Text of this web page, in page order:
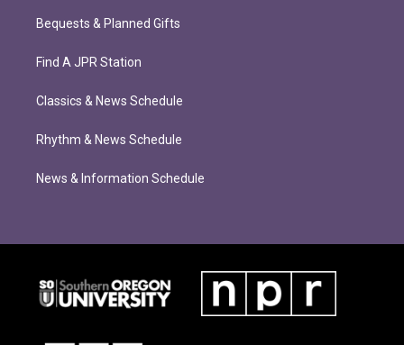
Bequests & Planned Gifts
Find A JPR Station
Classics & News Schedule
Rhythm & News Schedule
News & Information Schedule